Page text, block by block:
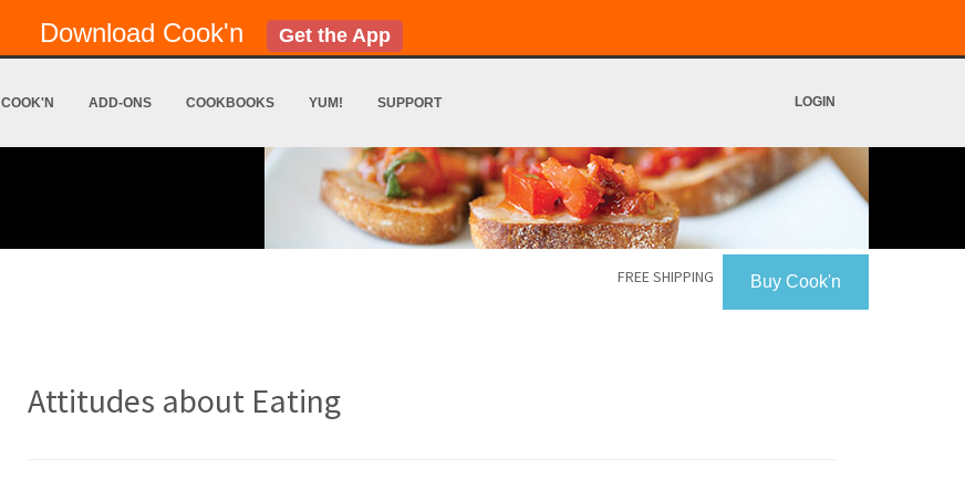
Download Cook'n Get the App
COOK'N ADD-ONS COOKBOOKS YUM! SUPPORT LOGIN
Buy Cook'n
FREE SHIPPING
Attitudes about Eating